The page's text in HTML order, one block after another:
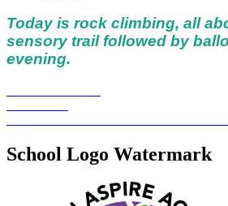
Today is rock climbing, all
sensory trail followed by
evening.
School Logo Watermark